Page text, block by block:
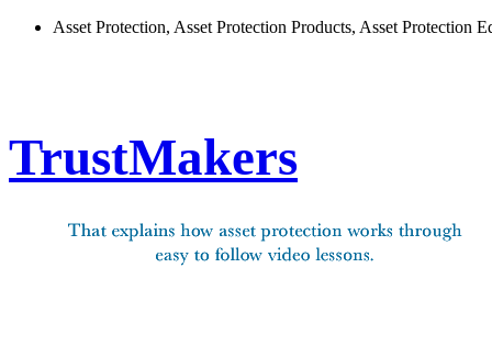
Asset Protection, Asset Protection Products, Asset Protection
TrustMakers